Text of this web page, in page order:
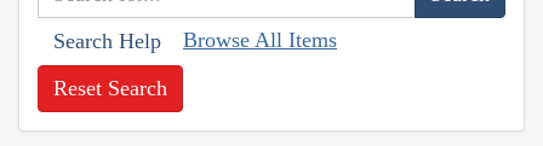
Search Help Browse All Items
Reset Search